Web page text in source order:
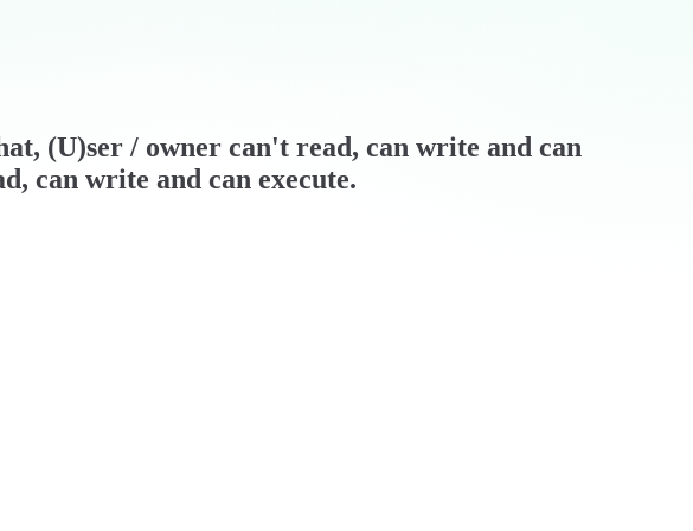
(U)ser / owner can't read, can write and can
can write and can execute.